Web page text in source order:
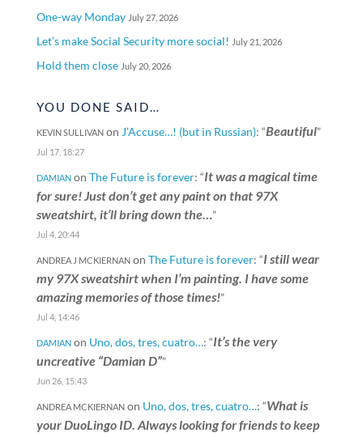
One-way Monday July 27, 2026
Let’s make Social Security more social! July 21, 2026
Hold them close July 20, 2026
YOU DONE SAID…
KEVIN SULLIVANon J’Accuse…! (but in Russian): “Beautiful”
Jul 17, 18:27
DAMIANon The Future is forever: “It was a magical time
for sure! Just don’t get any paint on that 97X
sweatshirt, it’ll bring down the…”
Jul 4, 20:44
ANDREA J MCKIERNANon The Future is forever: “I still wear
my 97X sweatshirt when I’m painting. I have some
amazing memories of those times!”
Jul 4, 14:46
DAMIANon Uno, dos, tres, cuatro…: “It’s the very
uncreative “Damian D””
Jun 26, 15:43
ANDREA MCKIERNANon Uno, dos, tres, cuatro…: “What is
your DuoLingo ID. Always looking for friends to keep